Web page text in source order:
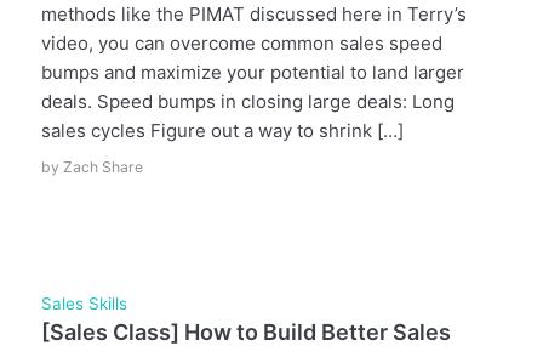
methods like the PIMAT discussed here in Terry’s
video, you can overcome common sales speed
bumps and maximize your potential to land larger
deals. Speed bumps in closing large deals: Long
sales cycles Figure out a way to shrink […]
by Zach Share
Sales Skills
[Sales Class] How to Build Better Sales